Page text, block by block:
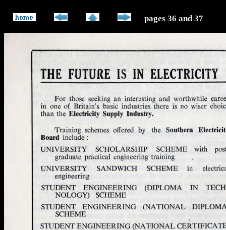
pages 36 and 37